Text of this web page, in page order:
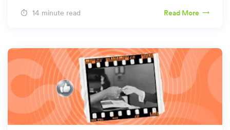
14 minute read Read More